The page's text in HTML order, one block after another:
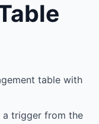
table with
a trigger from the